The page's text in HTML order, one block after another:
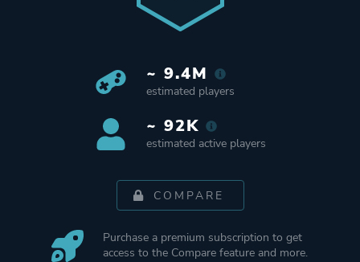
~ 9.4M
estimated players
~ 92K
estimated active players
COMPARE
Purchase a premium subscription to get
access to the Compare feature and more.